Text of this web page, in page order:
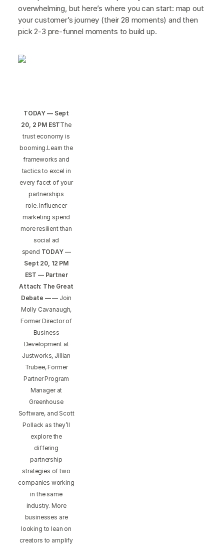
overwhelming, but here’s where you can start: map out
your customer’s journey (their 28 moments) and then
pick 2-3 pre-funnel moments to build up.
TODAY — Sept
20, 2 PM ESTThe
trust economy is
booming.Learn the
frameworks and
tactics to excel in
every facet of your
partnerships
role. Influencer
marketing spend
more resilient than
social ad
spend TODAY —
Sept 20, 12 PM
EST — Partner
Attach: The Great
Debate —— Join
Molly Cavanaugh,
Former Director of
Business
Development at
Justworks, Jillian
Trubee, Former
Partner Program
Manager at
Greenhouse
Software, and Scott
Pollack as they’ll
explore the
differing
partnership
strategies of two
companies working
in the same
industry. More
businesses are
looking to lean on
creators to amplify